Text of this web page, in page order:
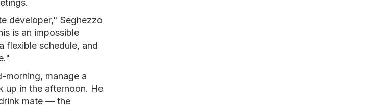
developer," Seghezzo
is an impossible
flexible schedule, and
manage a
up in the afternoon. He
mate — the